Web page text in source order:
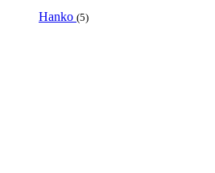
Hanko (5)